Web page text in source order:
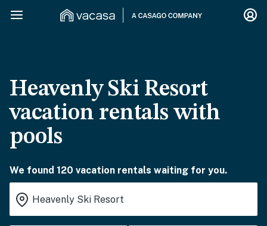
Heavenly Ski Resort
vacation rentals with
pools
We found 120 vacation rentals waiting for you.